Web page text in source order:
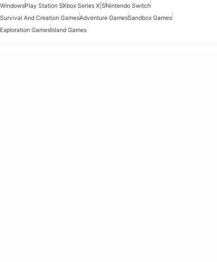
WindowsPlay Station 5Xbox Series X|SNintendo Switch
Survival And Creation GamesAdventure GamesSandbox Games
Exploration GamesIsland Games